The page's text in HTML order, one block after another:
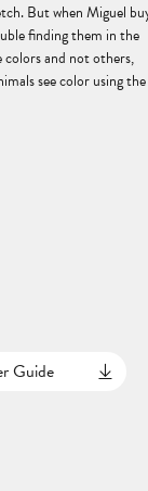
But when Miguel
finding them in the
colors and not others,
see color using the
Guide